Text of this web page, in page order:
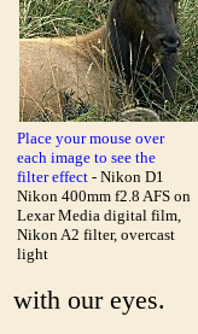
Place your mouse over
each image to see the
filter effect - Nikon D1
Nikon 400mm f2.8 AFS on
Lexar Media digital film,
Nikon A2 filter, overcast
light
with our eyes.